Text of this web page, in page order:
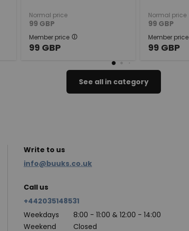
Normal price
99 GBP
Member price
99 GBP
Normal price
99 GBP
Member price
99 GBP
See all in category
Write to us
info@buuks.co.uk
Call us
+442035148531
Weekdays
8:00 - 11:00 & 12:00 - 14:00
Weekend
Closed